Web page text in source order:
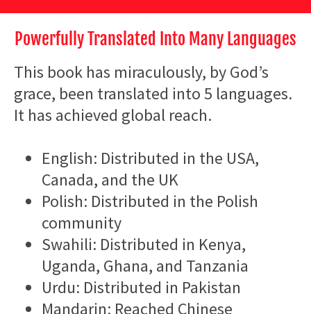
Powerfully Translated Into Many Languages
This book has miraculously, by God’s
grace, been translated into 5 languages.
It has achieved global reach.
English: Distributed in the USA,
Canada, and the UK
Polish: Distributed in the Polish
community
Swahili: Distributed in Kenya,
Uganda, Ghana, and Tanzania
Urdu: Distributed in Pakistan
Mandarin: Reached Chinese